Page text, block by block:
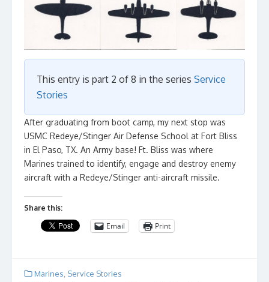
This entry is part 2 of 8 in the series Service
Stories
After graduating from boot camp, my next stop was
USMC Redeye/Stinger Air Defense School at Fort Bliss
in El Paso, TX. An Army base! Ft. Bliss was where
Marines trained to identify, engage and destroy enemy
aircraft with a Redeye/Stinger anti-aircraft missile.
Share this:
Email Print
Marines Service Stories